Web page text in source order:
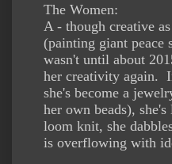
The Women:
A - though creative
(painting giant peace
wasn't until about
her creativity again.
she's become a
her own beads),
loom knit, she
is overflowing with